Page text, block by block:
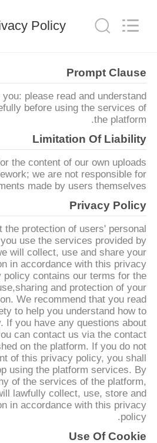
محصولات
درباره
ما
تور
کارخانه
کنترل
کیفیت
ما
تماس
بگیرید
درخواست
نقل قول
Policy
Prompt Clause
please read and understand
before using the services of
the platform.
Limitation Of Liability
the content of our own uploads
we are not responsible for
made by users themselves.
Privacy Policy
the protection of users' personal
use the services provided by
will collect, use and share your
in accordance with this privacy
policy contains our terms for the
and protection of your
We recommend that you read
to help you understand how to
If you have any questions about
can contact us via the contact
on the platform. If you do not
of this privacy policy, you shall
using the platform services. By
of the services of the platform,
lawfully collect, use, store and
in accordance with this privacy
policy.
Use Of Cookie